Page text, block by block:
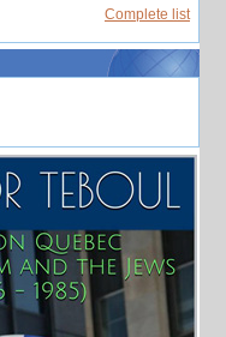
Complete list